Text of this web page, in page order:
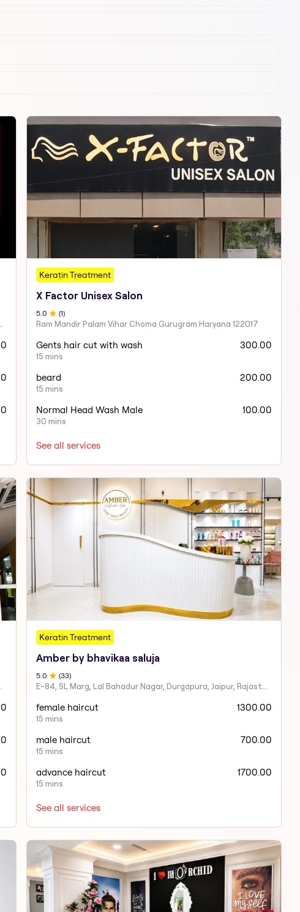
Dhabi - United Arab Emirates.
Keratin Treatment
X Factor Unisex Salon
5.0 (1)
Ram Mandir Palam Vihar Choma Gurugram Haryana 122017
Gents hair cut with wash
15 mins
300.00
beard
15 mins
200.00
Normal Head Wash Male
30 mins
100.00
See all services
Keratin Treatment
Amber by bhavikaa saluja
5.0 (33)
female haircut
15 mins
1300.00
male haircut
15 mins
700.00
advance haircut
15 mins
1700.00
See all services